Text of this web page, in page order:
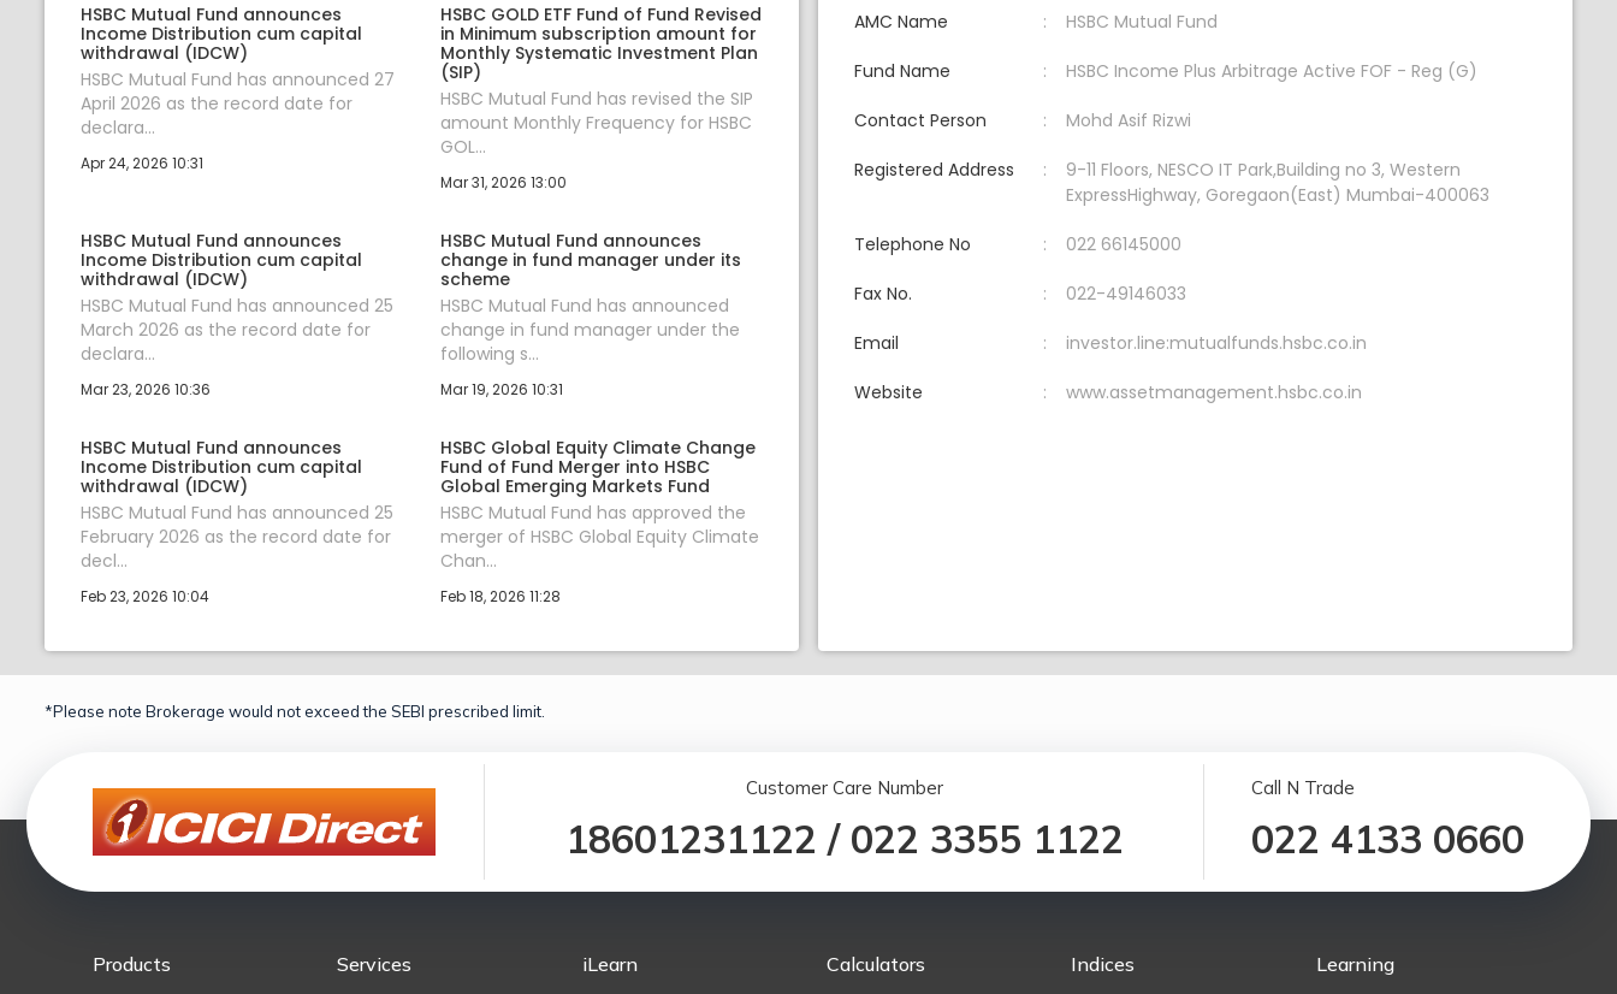
HSBC Mutual Fund announces
Income Distribution cum capital
withdrawal (IDCW)
HSBC Mutual Fund has announced 27
April 2026 as the record date for
declara...
Apr 24, 2026 10:31
HSBC GOLD ETF Fund of Fund Revised
in Minimum subscription amount for
Monthly Systematic Investment Plan
(SIP)
HSBC Mutual Fund has revised the SIP
amount Monthly Frequency for HSBC
GOL...
Mar 31, 2026 13:00
HSBC Mutual Fund announces
Income Distribution cum capital
withdrawal (IDCW)
HSBC Mutual Fund has announced 25
March 2026 as the record date for
declara...
Mar 23, 2026 10:36
HSBC Mutual Fund announces
change in fund manager under its
scheme
HSBC Mutual Fund has announced
change in fund manager under the
following s...
Mar 19, 2026 10:31
HSBC Mutual Fund announces
Income Distribution cum capital
withdrawal (IDCW)
HSBC Mutual Fund has announced 25
February 2026 as the record date for
decl...
Feb 23, 2026 10:04
HSBC Global Equity Climate Change
Fund of Fund Merger into HSBC
Global Emerging Markets Fund
HSBC Mutual Fund has approved the
merger of HSBC Global Equity Climate
Chan...
Feb 18, 2026 11:28
AMC Name HSBC Mutual Fund
Fund Name HSBC Income Plus Arbitrage Active FOF - Reg (G)
Contact Person Mohd Asif Rizwi
Registered Address
9-11 Floors, NESCO IT Park,Building no 3, Western
ExpressHighway, Goregaon(East) Mumbai-400063
Telephone No 022 66145000
Fax No. 022-49146033
Email investor.line:mutualfunds.hsbc.co.in
Website www.assetmanagement.hsbc.co.in
*Please note Brokerage would not exceed the SEBI prescribed limit.
Customer Care Number
18601231122 / 022 3355 1122
Call N Trade
022 4133 0660
Products Services iLearn Calculators Indices Learning